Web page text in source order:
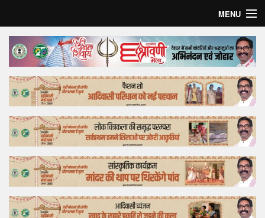
MENU
Home
Top Story
Bollywood
Business
Feature
Lifestyle
Offtrack